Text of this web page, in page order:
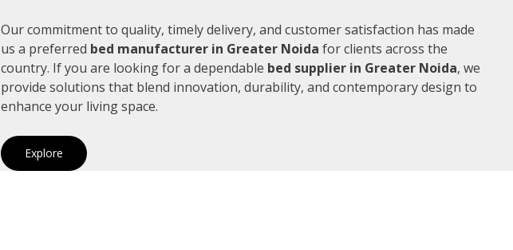
Our commitment to quality, timely delivery, and customer satisfaction has made
us a preferred bed manufacturer in Greater Noida for clients across the
country. If you are looking for a dependable bed supplier in Greater Noida, we
provide solutions that blend innovation, durability, and contemporary design to
enhance your living space.
Explore